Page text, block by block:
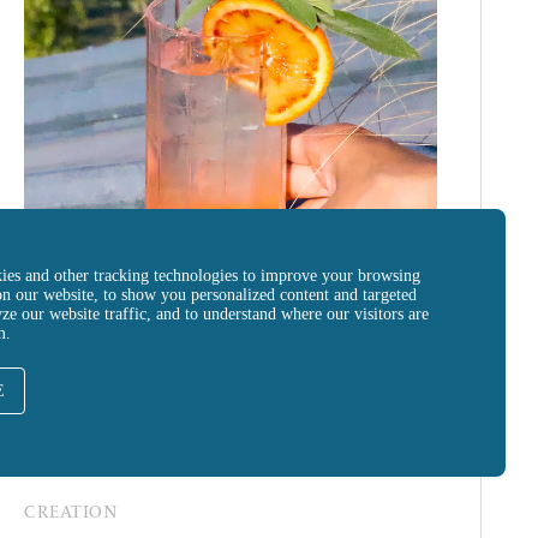
and other tracking technologies to improve your browsing
our website, to show you personalized content and targeted
our website traffic, and to understand where our visitors are
CREATION